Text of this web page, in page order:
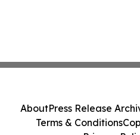
AboutPress Release
Terms & Conditions